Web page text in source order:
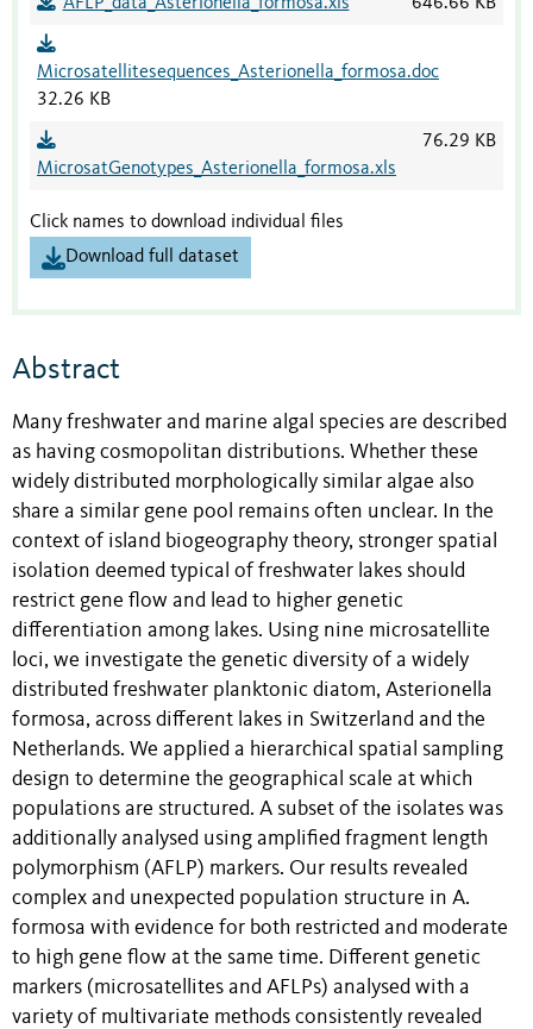
Microsatellitesequences_Asterionella_formosa.doc
32.26 KB
MicrosatGenotypes_Asterionella_formosa.xls
76.29 KB
Click names to download individual files
Download full dataset
Abstract
Many freshwater and marine algal species are described
as having cosmopolitan distributions. Whether these
widely distributed morphologically similar algae also
share a similar gene pool remains often unclear. In the
context of island biogeography theory, stronger spatial
isolation deemed typical of freshwater lakes should
restrict gene flow and lead to higher genetic
differentiation among lakes. Using nine microsatellite
loci, we investigate the genetic diversity of a widely
distributed freshwater planktonic diatom, Asterionella
formosa, across different lakes in Switzerland and the
Netherlands. We applied a hierarchical spatial sampling
design to determine the geographical scale at which
populations are structured. A subset of the isolates was
additionally analysed using amplified fragment length
polymorphism (AFLP) markers. Our results revealed
complex and unexpected population structure in A.
formosa with evidence for both restricted and moderate
to high gene flow at the same time. Different genetic
markers (microsatellites and AFLPs) analysed with a
variety of multivariate methods consistently revealed